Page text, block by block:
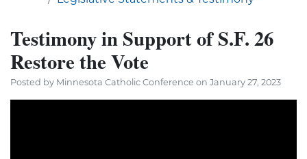
Testimony in Support of S.F. 26
Restore the Vote
Posted by Minnesota Catholic Conference on January 27, 2023